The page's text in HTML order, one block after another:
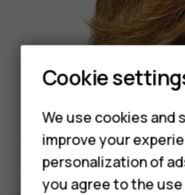
Feature
HMD Terra
HMD DUB
Cookie
We use cookies and
improve your
personalization of
you agree to the